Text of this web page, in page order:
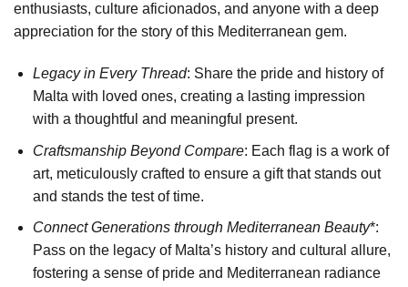
enthusiasts, culture aficionados, and anyone with a deep
appreciation for the story of this Mediterranean gem.
Legacy in Every Thread: Share the pride and history of
Malta with loved ones, creating a lasting impression
with a thoughtful and meaningful present.
Craftsmanship Beyond Compare: Each flag is a work of
art, meticulously crafted to ensure a gift that stands out
and stands the test of time.
Connect Generations through Mediterranean Beauty*:
Pass on the legacy of Malta’s history and cultural allure,
fostering a sense of pride and Mediterranean radiance